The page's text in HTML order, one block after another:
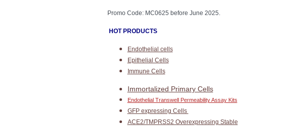
Promo Code: MC0625 before June 2025.
HOT PRODUCTS
Endothelial cells
Epithelial Cells
Immune Cells
Immortalized Primary Cells
Endothelial Transwell Permeability Assay Kits
GFP expressing Cells
ACE2/TMPRSS2 Overexpressing Stable